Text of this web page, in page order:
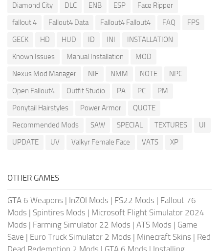
Diamond City
DLC ENB ESP
Face Ripper
fallout 4
Fallout4 Data Fallout4 Fallout4 FAQ
FPS
GECK
HD HUD ID INI
INSTALLATION
Known Issues
Manual Installation
MOD
Nexus Mod Manager
NIF NMM NOTE
NPC
Open Fallout4
Outfit Studio PA PC
PM
Ponytail Hairstyles
Power Armor
QUOTE
Recommended Mods
SAW SPECIAL TEXTURES
UI
UPDATE
UV Valkyr Female Face VATS XP
OTHER GAMES
GTA 6 Weapons | InZOI Mods | FS22 Mods | Fallout 76
Mods | Spintires Mods | Microsoft Flight Simulator 2024
Mods | Farming Simulator 22 Mods | ATS Mods | Game
Save | Euro Truck Simulator 2 Mods | Minecraft Skins | Red
Dead Redemption 2 Mods | GTA 6 Mods | Installing